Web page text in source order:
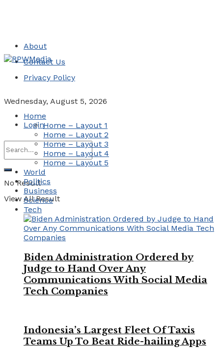
About
Contact Us
Privacy Policy
Wednesday, August 5, 2026
Login
No Result
View All Result
Home
Home – Layout 1
Home – Layout 2
Home – Layout 3
Home – Layout 4
Home – Layout 5
World
Politics
Business
Science
Tech
Biden Administration Ordered by
Judge to Hand Over Any
Communications With Social Media
Tech Companies
Indonesia’s Largest Fleet Of Taxis
Teams Up To Beat Ride-hailing Apps